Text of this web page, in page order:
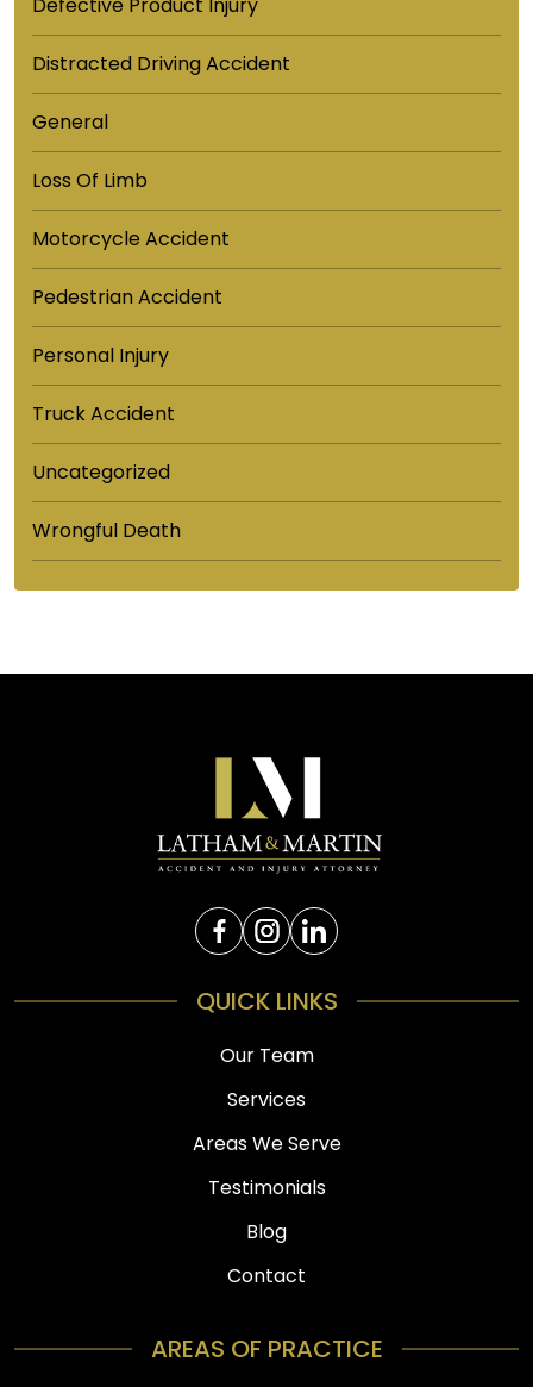
Distracted Driving Accident
General
Loss Of Limb
Motorcycle Accident
Pedestrian Accident
Personal Injury
Truck Accident
Uncategorized
Wrongful Death
QUICK LINKS
Our Team
Services
Areas We Serve
Testimonials
Blog
Contact
AREAS OF PRACTICE